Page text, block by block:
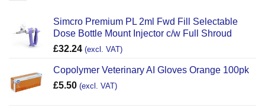
Simcro Premium PL 2ml Fwd Fill Selectable
Dose Bottle Mount Injector c/w Full Shroud
£32.24 (excl. VAT)
Copolymer Veterinary AI Gloves Orange 100pk
£5.50 (excl. VAT)